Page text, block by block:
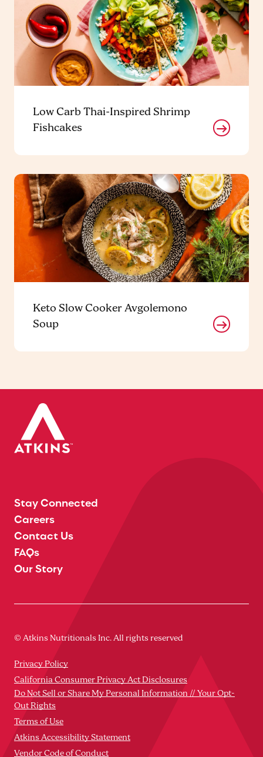
Low Carb Thai-Inspired Shrimp
Fishcakes
Keto Slow Cooker Avgolemono
Soup
Stay Connected
Careers
Contact Us
FAQs
Our Story
© Atkins Nutritionals Inc. All rights reserved
Privacy Policy
California Consumer Privacy Act Disclosures
Do Not Sell or Share My Personal Information // Your Opt-
Out Rights
Terms of Use
Atkins Accessibility Statement
Vendor Code of Conduct